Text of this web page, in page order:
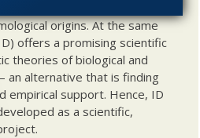
origins. At the same
offers a promising scientific
theories of biological and
an alternative that is finding
empirical support. Hence, ID
as a scientific,